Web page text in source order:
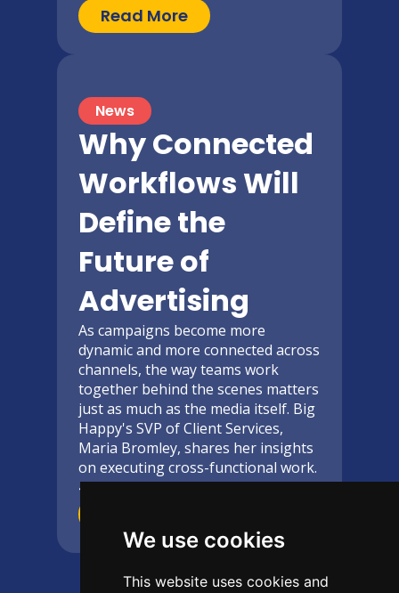
We use cookies
This website uses cookies and
Read More
News
Why Connected
Workflows Will
Define the
Future of
Advertising
As campaigns become more
dynamic and more connected across
channels, the way teams work
together behind the scenes matters
just as much as the media itself. Big
Happy's SVP of Client Services,
Maria Bromley, shares her insights
on executing cross-functional work.
4-Minuteread